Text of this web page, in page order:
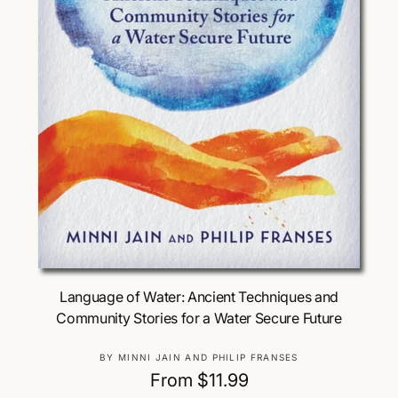
Choose Options
Language of Water: Ancient Techniques and
Community Stories for a Water Secure Future
V
e
BY MINNI JAIN AND PHILIP FRANSES
R
From $11.99